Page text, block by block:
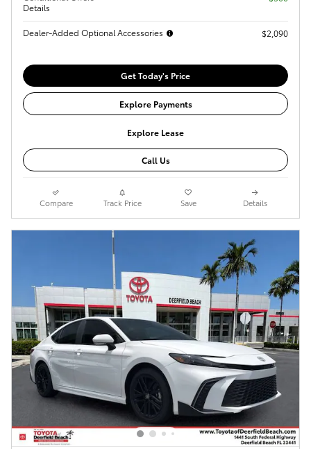
Details
Dealer-Added Optional Accessories $2,090
Get Today's Price
Explore Payments
Explore Lease
Call Us
Compare Track Price Save Details